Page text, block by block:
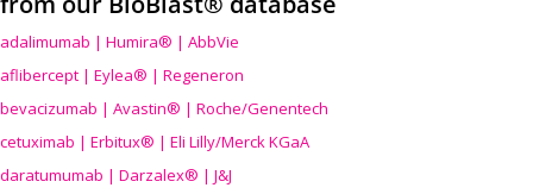
adalimumab | Humira® | AbbVie
aflibercept | Eylea® | Regeneron
bevacizumab | Avastin® | Roche/Genentech
cetuximab | Erbitux® | Eli Lilly/Merck KGaA
daratumumab | Darzalex® | J&J